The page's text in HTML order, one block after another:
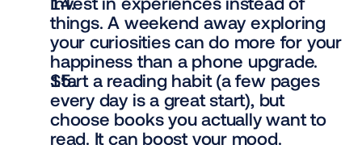
things. A weekend away exploring
your curiosities can do more for your
happiness than a phone upgrade.
Start a reading habit (a few pages
every day is a great start), but
choose books you actually want to
read. It can boost your mood.